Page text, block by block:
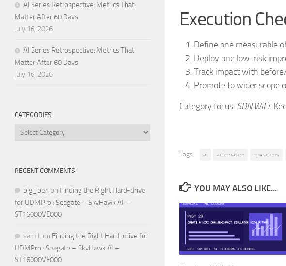
Execution
Define one measurable
Deploy one low-risk
Track impact with
Promote to wider scope
Category focus: SDN WiFi.
Tags: ai automation operations
YOU MAY ALSO LIKE...
AI Series Retrospective: Metrics That
Matter After 60 Days
July 16, 2026
AI Series Retrospective: Metrics That
Matter After 60 Days
July 16, 2026
CATEGORIES
Categories
RECENT COMMENTS
big_ben on Finding the Right Hard-drive
for UDMPro : Seagate – SkyHawk AI –
ST16000VE000
sam.L on Finding the Right Hard-drive for
UDMPro : Seagate – SkyHawk AI –
ST16000VE000